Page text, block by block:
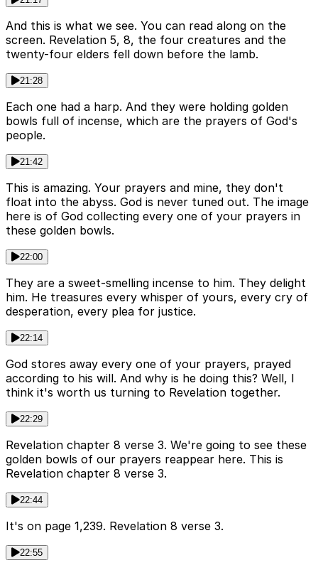
And this is what we see. You can read along on the
screen. Revelation 5, 8, the four creatures and the
twenty-four elders fell down before the lamb.
21:28
Each one had a harp. And they were holding golden
bowls full of incense, which are the prayers of God's
people.
21:42
This is amazing. Your prayers and mine, they don't
float into the abyss. God is never tuned out. The image
here is of God collecting every one of your prayers in
these golden bowls.
22:00
They are a sweet-smelling incense to him. They delight
him. He treasures every whisper of yours, every cry of
desperation, every plea for justice.
22:14
God stores away every one of your prayers, prayed
according to his will. And why is he doing this? Well, I
think it's worth us turning to Revelation together.
22:29
Revelation chapter 8 verse 3. We're going to see these
golden bowls of our prayers reappear here. This is
Revelation chapter 8 verse 3.
22:44
It's on page 1,239. Revelation 8 verse 3.
22:55